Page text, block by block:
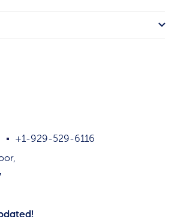
+1-929-529-6116